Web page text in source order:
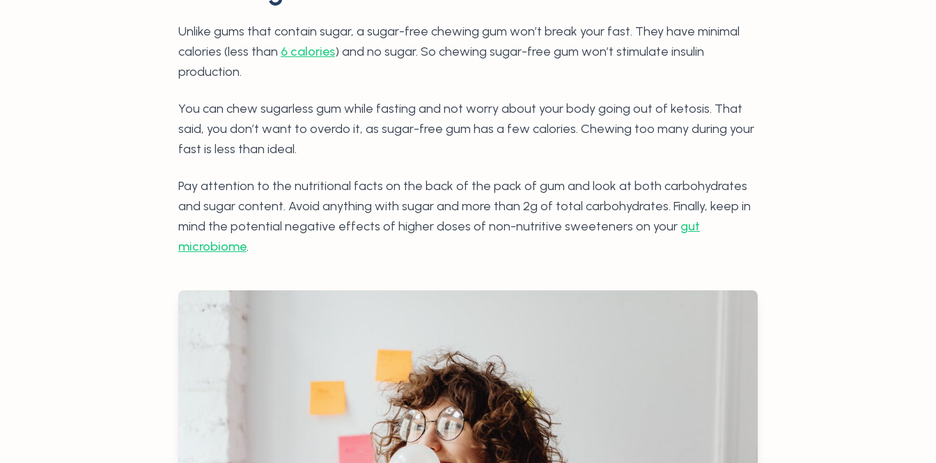
Unlike gums that contain sugar, a sugar-free chewing gum won’t break your fast. They have minimal
calories (less than 6 calories) and no sugar. So chewing sugar-free gum won’t stimulate insulin
production.
You can chew sugarless gum while fasting and not worry about your body going out of ketosis. That
said, you don’t want to overdo it, as sugar-free gum has a few calories. Chewing too many during your
fast is less than ideal.
Pay attention to the nutritional facts on the back of the pack of gum and look at both carbohydrates
and sugar content. Avoid anything with sugar and more than 2g of total carbohydrates. Finally, keep in
mind the potential negative effects of higher doses of non-nutritive sweeteners on your gut
microbiome.